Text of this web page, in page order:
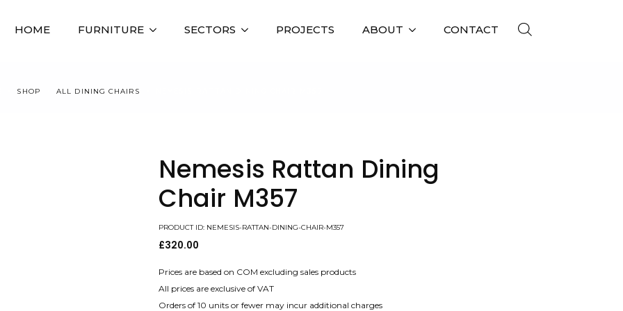
HOME FURNITURE SECTORS PROJECTS ABOUT CONTACT
SHOP ALL DINING CHAIRS
Nemesis Rattan Dining
Chair M357
PRODUCT ID: NEMESIS-RATTAN-DINING-CHAIR-M357
£320.00
Prices are based on COM excluding sales products
All prices are exclusive of VAT
Orders of 10 units or fewer may incur additional charges